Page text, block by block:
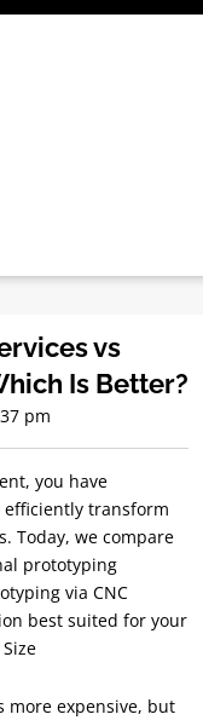
vs
Is Better?
pm
you have
transform
Today, we compare
prototyping
via CNC
best suited for your
expensive, but